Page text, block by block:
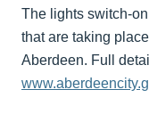
The lights switch-
that are taking
Aberdeen. Full